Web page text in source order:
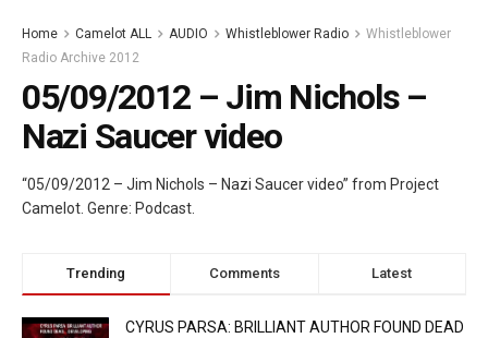
Home Camelot ALL AUDIO Whistleblower Radio
Whistleblower
Radio Archive 2012
05/09/2012 – Jim Nichols –
Nazi Saucer video
“05/09/2012 – Jim Nichols – Nazi Saucer video” from Project
Camelot. Genre: Podcast.
Trending Comments Latest
CYRUS PARSA: BRILLIANT AUTHOR FOUND DEAD